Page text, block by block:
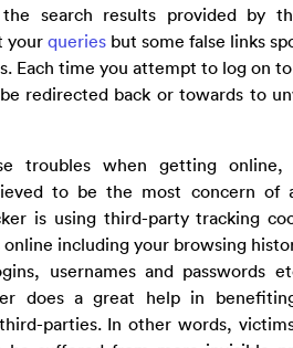
search results provided by
yourqueries but some false links
Each time you attempt to log on
redirected back or towards to
troubles when getting online,
to be the most concern of
is using third-party tracking
including your browsing
usernames and passwords
does a great help in
parties. In other words,